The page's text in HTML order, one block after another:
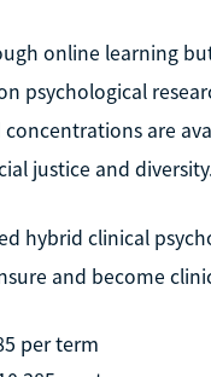
online learning
psychological
are
justice and
hybrid clinical
and become
per term